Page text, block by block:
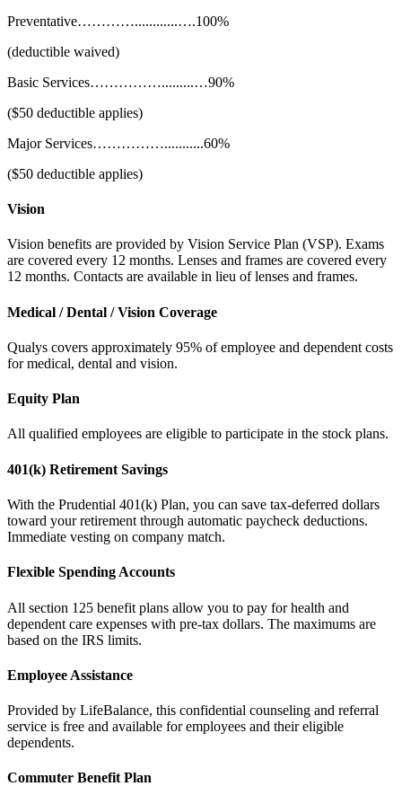
Preventative…………............….100%
(deductible waived)
Basic Services…………….........…90%
($50 deductible applies)
Major Services……………...........60%
($50 deductible applies)
Vision
Vision benefits are provided by Vision Service Plan (VSP). Exams
are covered every 12 months. Lenses and frames are covered every
12 months. Contacts are available in lieu of lenses and frames.
Medical / Dental / Vision Coverage
Qualys covers approximately 95% of employee and dependent costs
for medical, dental and vision.
Equity Plan
All qualified employees are eligible to participate in the stock plans.
401(k) Retirement Savings
With the Prudential 401(k) Plan, you can save tax-deferred dollars
toward your retirement through automatic paycheck deductions.
Immediate vesting on company match.
Flexible Spending Accounts
All section 125 benefit plans allow you to pay for health and
dependent care expenses with pre-tax dollars. The maximums are
based on the IRS limits.
Employee Assistance
Provided by LifeBalance, this confidential counseling and referral
service is free and available for employees and their eligible
dependents.
Commuter Benefit Plan